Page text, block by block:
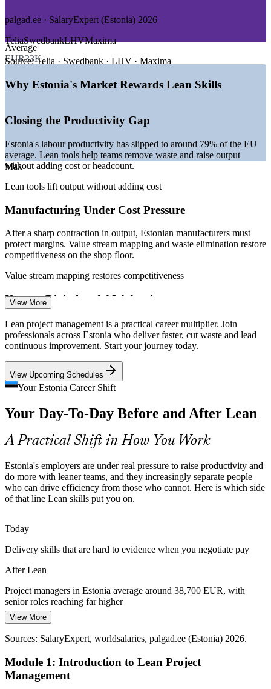
Align project delivery with customer value and strategic goals
Enquire with us
GROWTH TRENDS
—Productivity drive to close the gap with the EU average
—
—Digital and AI adoption spreading beyond the ICT sector
—Leaner teams needing waste-free workflows
—Continuous improvement culture across e-Estonia services
OECD Economic Surveys: Estonia 2026; European Commission
Project Coordinator
Business Analyst
Average
EUR33K
Max
palgad.ee · SalaryExpert (Estonia) 2026
TeliaSwedbankLHVMaxima
Source:Telia · Swedbank · LHV · Maxima
Why Estonia's Market Rewards Lean Skills
Closing the Productivity Gap
Estonia's labour productivity has slipped to around 79% of the EU
average. Lean tools help teams remove waste and raise output
without adding cost or headcount.
Lean tools lift output without adding cost
Manufacturing Under Cost Pressure
After a sharp contraction in output, Estonian manufacturers must
protect margins. Value stream mapping and waste elimination restore
competitiveness on the shop floor.
Value stream mapping restores competitiveness
Uneven Digital and AI Adoption
Traditional sectors lag ICT in automation. Mapping and streamlining
a process first makes later digital and AI investment pay off far
faster.
Streamline processes before you automate
Doing More with Leaner Teams
Manufacturing employment has fallen, so smaller teams must sustain
delivery. Lean practices help them hold quality and pace with fewer
people.
Scaling Fast-Growing Tech Firms
Estonia's tech scale-ups need repeatable, waste-free delivery as they
down.
Lean brings structure without slowing teams
Efficiency in Public and E-Services
e-Estonia's digital services depend on continuous improvement.
Lean thinking helps public teams cut delays and raise the quality of
service delivery.
Continuous improvement raises service quality
Commission economic forecast 2026.
View More
Lean project management is a practical career multiplier. Join
professionals across Estonia who deliver faster, cut waste and lead
continuous improvement. Start your journey today.
View Upcoming Schedules
Your Estonia Career Shift
Your Day-To-Day Before and After Lean
A Practical Shift in How You Work
Estonia's employers are under real pressure to raise productivity and
do more with leaner teams, and they increasingly separate people
who can drive efficiency from those who cannot. Here is which side
of that line Lean skills put you on.
Today
Delivery skills that are hard to evidence when you negotiate pay
After Lean
Project managers in Estonia average around 38,700 EUR, with
senior roles reaching far higher
Today
Passed over for roles that ask for Lean and process-improvement
After Lean
View More
Sources: SalaryExpert, worldsalaries, palgad.ee (Estonia) 2026.
Module 1: Introduction to Lean Project
Management